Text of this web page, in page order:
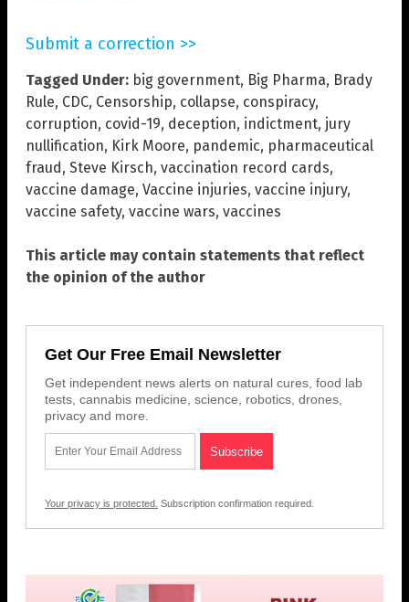
Submit a correction >>
Tagged Under: big government, Big Pharma, Brady
Rule, CDC, Censorship, collapse, conspiracy,
corruption, covid-19, deception, indictment, jury
nullification, Kirk Moore, pandemic, pharmaceutical
fraud, Steve Kirsch, vaccination record cards,
vaccine damage, Vaccine injuries, vaccine injury,
vaccine safety, vaccine wars, vaccines
This article may contain statements that reflect
the opinion of the author
Get Our Free Email Newsletter
Get independent news alerts on natural cures, food lab
tests, cannabis medicine, science, robotics, drones,
privacy and more.
Your privacy is protected. Subscription confirmation required.